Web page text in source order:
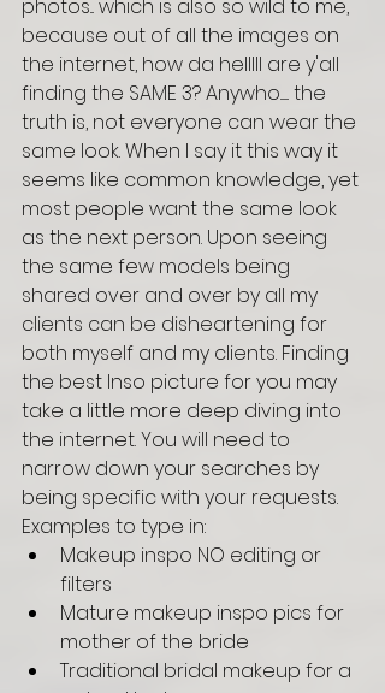
photos... which is also so wild to me,
because out of all the images on
the internet, how da helllll are y'all
finding the SAME 3? Anywho....... the
truth is, not everyone can wear the
same look. When I say it this way it
seems like common knowledge, yet
most people want the same look
as the next person. Upon seeing
the same few models being
shared over and over by all my
clients can be disheartening for
both myself and my clients. Finding
the best Inso picture for you may
take a little more deep diving into
the internet. You will need to
narrow down your searches by
being specific with your requests.
Examples to type in:
Makeup inspo NO editing or
filters
Mature makeup inspo pics for
mother of the bride
Traditional bridal makeup for a